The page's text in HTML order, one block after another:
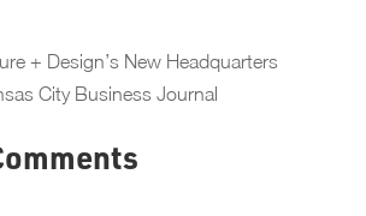
+ Design’s New Headquarters
City Business Journal